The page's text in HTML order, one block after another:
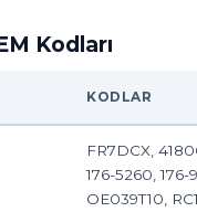
Kodları
KODLAR
FR7DCX,
176-5260, 176-
OE039T10,